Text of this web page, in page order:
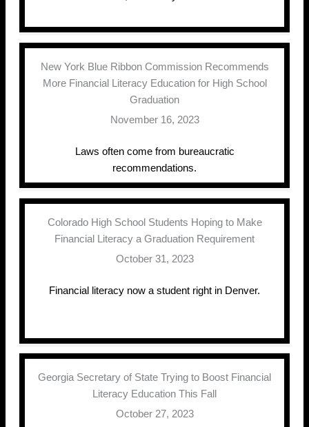
New York Blue Ribbon Commission Recommends
More Financial Literacy Education for High School
Graduation
November 16, 2023
Laws often come from bureaucratic
recommendations.
Colorado High School Students Hoping to Make
Financial Literacy a Graduation Requirement
October 31, 2023
Financial literacy now a student right in Denver.
Georgia Secretary of State Trying to Boost Financial
Literacy Education This Fall
October 27, 2023